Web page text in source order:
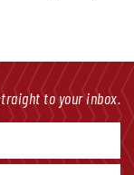
to your inbox.